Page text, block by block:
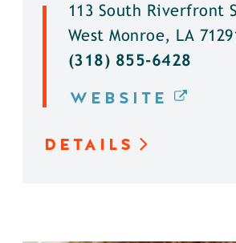
113 South Riverfront
West Monroe, LA
(318) 855-6428
WEBSITE
DETAILS